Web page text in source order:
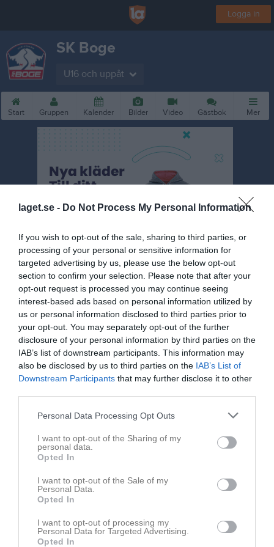
laget.se - Do Not Process My Personal Information
If you wish to opt-out of the sale, sharing to third parties, or
processing of your personal or sensitive information for
targeted advertising by us, please use the below opt-out
section to confirm your selection. Please note that after your
opt-out request is processed you may continue seeing
interest-based ads based on personal information utilized by
us or personal information disclosed to third parties prior to
your opt-out. You may separately opt-out of the further
disclosure of your personal information by third parties on the
IAB’s list of downstream participants. This information may
also be disclosed by us to third parties on the IAB’s List of
Downstream Participants that may further disclose it to other
Personal Data Processing Opt Outs
I want to opt-out of the Sharing of my
personal data.
Opted In
I want to opt-out of the Sale of my
Personal Data.
Opted In
I want to opt-out of processing my
Personal Data for Targeted Advertising.
Opted In
Logga in
SK Boge
U16 och uppåt
Start Gruppen Kalender Bilder Video Gästbok Mer
Kontaktinformation
Namn
SK Boge
Kontaktpersoner
Inga kontaktpersoner inlagda